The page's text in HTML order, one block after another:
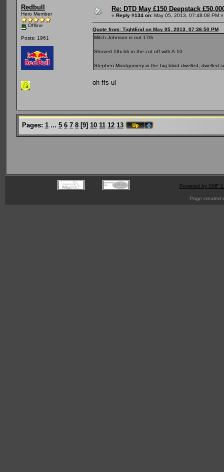
Redbull
Hero Member
Offline
Posts: 1961
Re: DTD May £150 Deepstack
« Reply #134 on: May 05, 2013, 07:48:08 PM »
Quote from: TightEnd on May 05, 2013, 07:36:50 PM
Mitch Johnson is out 17th
Shoved 18x bb in the cut off with A-10
Stephen Montgomery in the big blind dwelled, dwelled
oh ffs ul
Pages: 1 ... 5 6 7 8 [9] 10 11 12 13
Powered by SMF
Page created